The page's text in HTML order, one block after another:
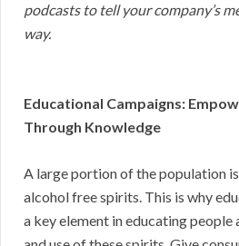
podcasts to tell your company’s
way.
Educational Campaigns:
Through Knowledge
A large portion of the population
alcohol free spirits. This is why
a key element in educating people